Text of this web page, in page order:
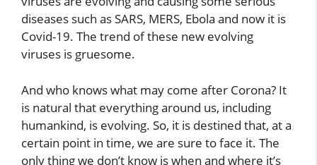
diseases such as SARS, MERS, Ebola and now it is
Covid-19. The trend of these new evolving
viruses is gruesome.
And who knows what may come after Corona? It
is natural that everything around us, including
humankind, is evolving. So, it is destined that, at a
certain point in time, we are sure to face it. The
only thing we don’t know is when and where it’s